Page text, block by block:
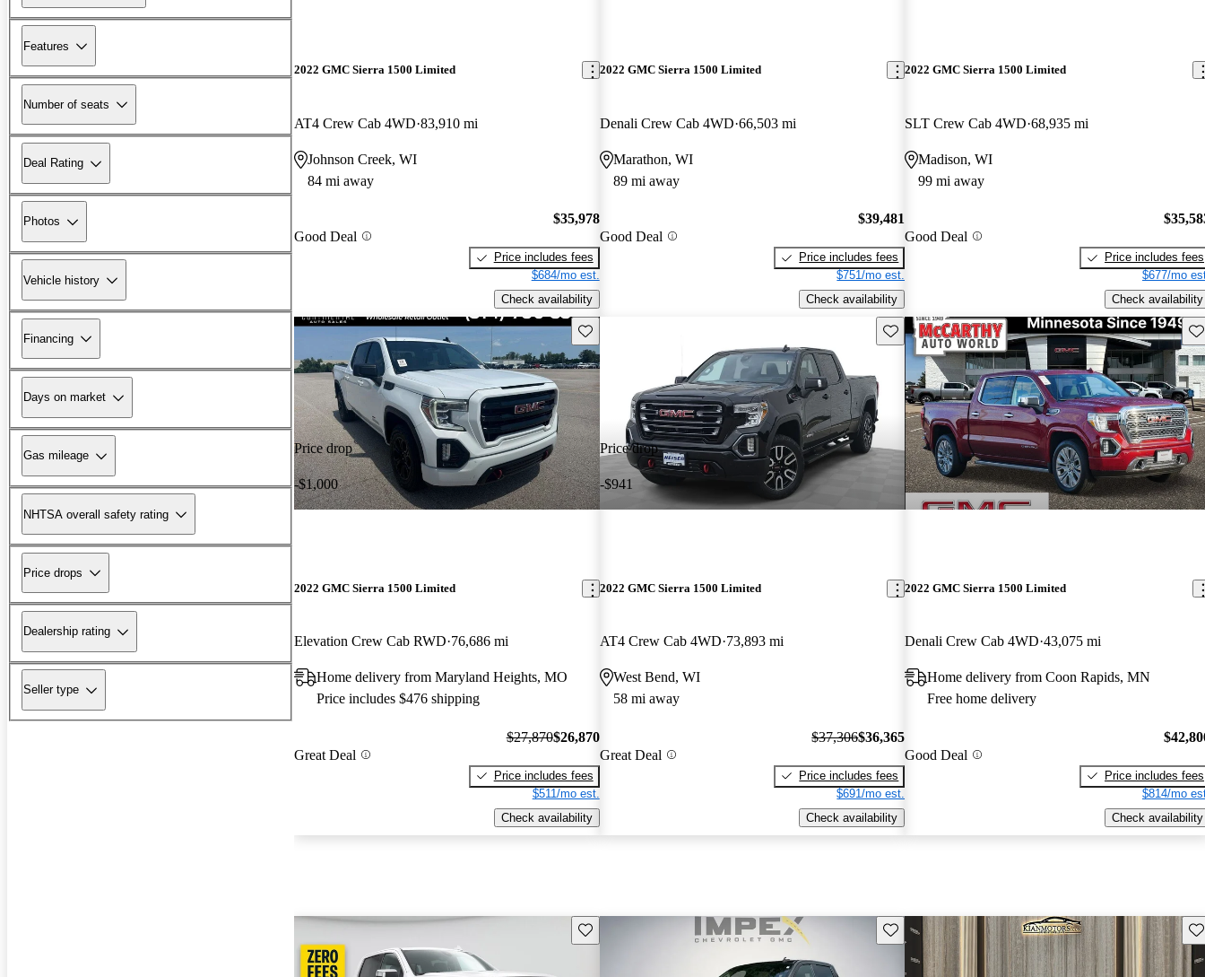
Features
Number of seats
Deal Rating
Photos
Vehicle history
Financing
Days on market
Gas mileage
NHTSA overall safety rating
Price drops
Dealership rating
Seller type
2022 GMC Sierra 1500 Limited
AT4 Crew Cab 4WD 83,910 mi
Johnson Creek, WI
84 mi away
Good Deal
$35,978
Price includes fees
$684/mo est.
Check availability
2022 GMC Sierra 1500 Limited
Denali Crew Cab 4WD 66,503 mi
Marathon, WI
89 mi away
Good Deal
$39,481
Price includes fees
$751/mo est.
Check availability
2022 GMC Sierra 1500 Limited
SLT Crew Cab 4WD 68,935 mi
Madison, WI
99 mi away
Good Deal
Price includes fees
$677/mo
Check availability
Price drop
-$1,000
Save this listing
2022 GMC Sierra 1500 Limited
Elevation Crew Cab RWD 76,686 mi
Home delivery from Maryland Heights, MO
Price includes $476 shipping
Great Deal
$27,870$26,870
Price includes fees
$511/mo est.
Check availability
Price drop
-$941
Save this listing
2022 GMC Sierra 1500 Limited
AT4 Crew Cab 4WD 73,893 mi
West Bend, WI
58 mi away
Great Deal
$37,306$36,365
Price includes fees
$691/mo est.
Check availability
2022 GMC Sierra 1500 Limited
Denali Crew Cab 4WD 43,075 mi
Home delivery from Coon Rapids, MN
Free home delivery
Good Deal
Price includes fees
$814/mo
Check availability
Save this listing Save this listing